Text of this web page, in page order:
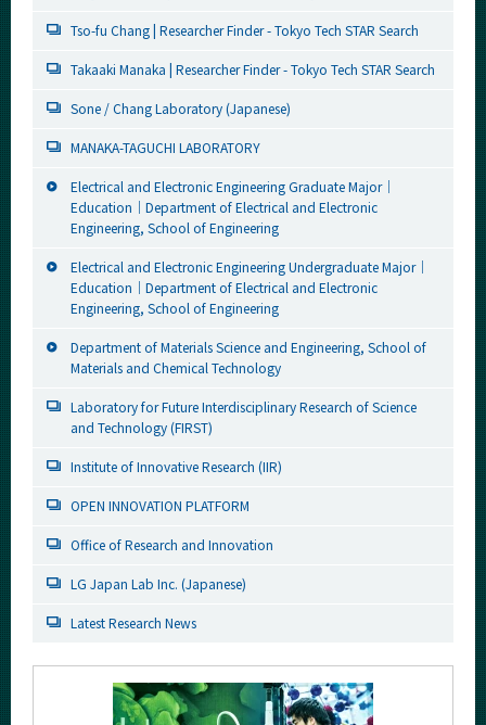
Tso-fu Chang | Researcher Finder - Tokyo Tech STAR Search
Takaaki Manaka | Researcher Finder - Tokyo Tech STAR Search
Sone / Chang Laboratory (Japanese)
MANAKA-TAGUCHI LABORATORY
Electrical and Electronic Engineering Graduate Major｜
Education｜Department of Electrical and Electronic
Engineering, School of Engineering
Electrical and Electronic Engineering Undergraduate Major｜
Education｜Department of Electrical and Electronic
Engineering, School of Engineering
Department of Materials Science and Engineering, School of
Materials and Chemical Technology
Laboratory for Future Interdisciplinary Research of Science
and Technology (FIRST)
Institute of Innovative Research (IIR)
OPEN INNOVATION PLATFORM
Office of Research and Innovation
LG Japan Lab Inc. (Japanese)
Latest Research News